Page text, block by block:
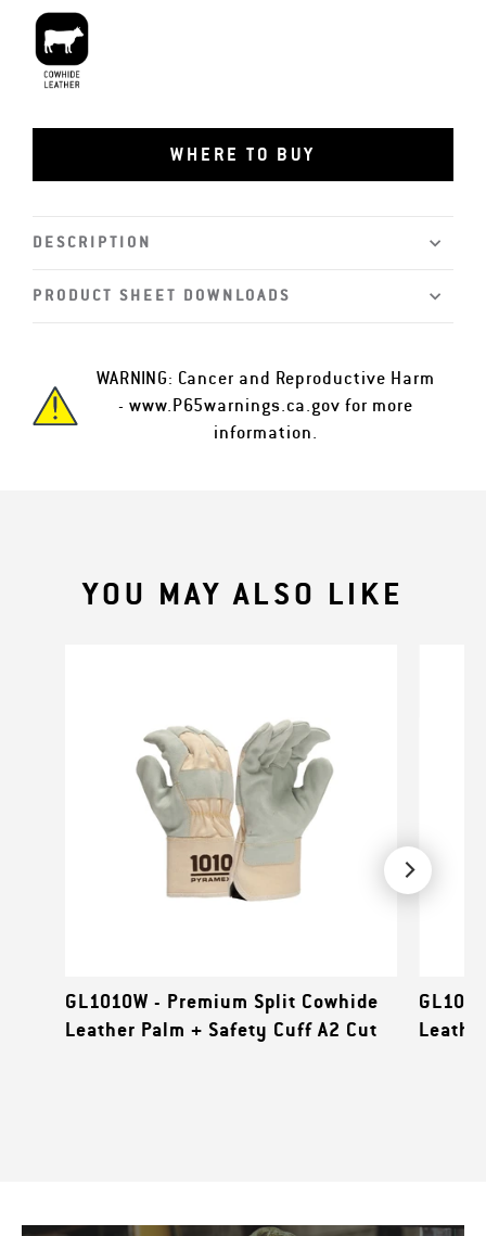
WHERE TO BUY
DESCRIPTION
PRODUCT SHEET DOWNLOADS
WARNING: Cancer and Reproductive Harm
- www.P65warnings.ca.gov for more
information.
YOU MAY ALSO LIKE
GL1010W - Premium Split Cowhide
Leather Palm + Safety Cuff A2 Cut